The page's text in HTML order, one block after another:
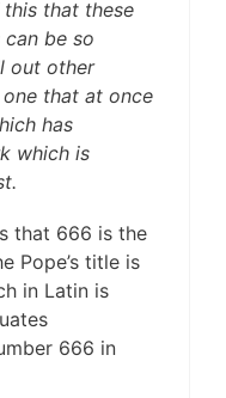
that these
be so
out other
one that at once
has
which is
that 666 is the
Pope’s title is
in Latin is
666 in